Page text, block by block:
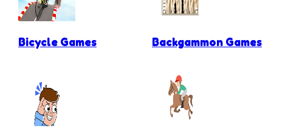
Bicycle Games Backgammon Games